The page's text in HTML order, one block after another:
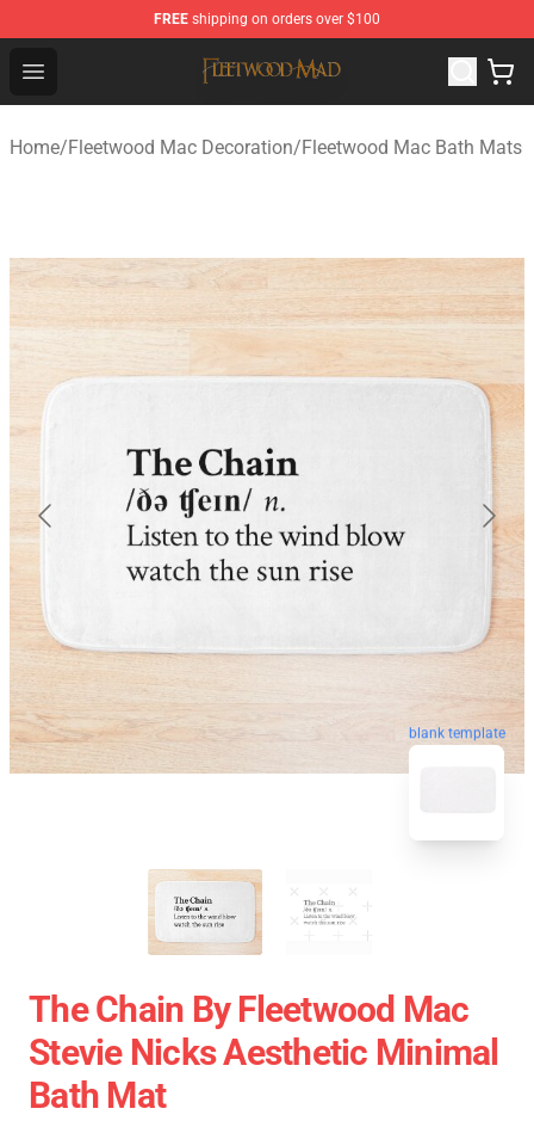
FREE shipping on orders over $100
Open menu
Fleetwood Mac Store - Official Fleetwood Mac
Home/Fleetwood Mac Decoration/Fleetwood Mac Bath Mats
blank template
The Chain By Fleetwood Mac
Stevie Nicks Aesthetic Minimal
Bath Mat